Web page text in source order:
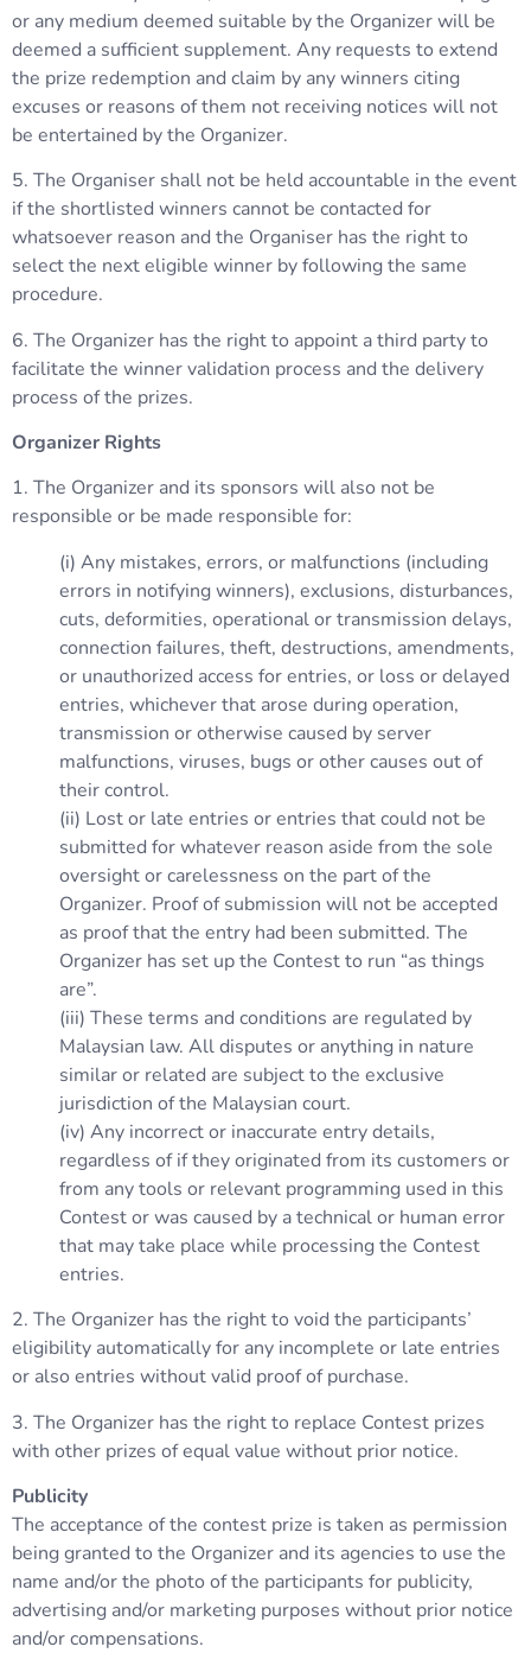
or any medium deemed suitable by the Organizer will be
deemed a sufficient supplement. Any requests to extend
the prize redemption and claim by any winners citing
excuses or reasons of them not receiving notices will not
be entertained by the Organizer.
5. The Organiser shall not be held accountable in the event
if the shortlisted winners cannot be contacted for
whatsoever reason and the Organiser has the right to
select the next eligible winner by following the same
procedure.
6. The Organizer has the right to appoint a third party to
facilitate the winner validation process and the delivery
process of the prizes.
Organizer Rights
1. The Organizer and its sponsors will also not be
responsible or be made responsible for:
(i) Any mistakes, errors, or malfunctions (including
errors in notifying winners), exclusions, disturbances,
cuts, deformities, operational or transmission delays,
connection failures, theft, destructions, amendments,
or unauthorized access for entries, or loss or delayed
entries, whichever that arose during operation,
transmission or otherwise caused by server
malfunctions, viruses, bugs or other causes out of
their control.
(ii) Lost or late entries or entries that could not be
submitted for whatever reason aside from the sole
oversight or carelessness on the part of the
Organizer. Proof of submission will not be accepted
as proof that the entry had been submitted. The
Organizer has set up the Contest to run “as things
are”.
(iii) These terms and conditions are regulated by
Malaysian law. All disputes or anything in nature
similar or related are subject to the exclusive
jurisdiction of the Malaysian court.
(iv) Any incorrect or inaccurate entry details,
regardless of if they originated from its customers or
from any tools or relevant programming used in this
Contest or was caused by a technical or human error
that may take place while processing the Contest
entries.
2. The Organizer has the right to void the participants’
eligibility automatically for any incomplete or late entries
or also entries without valid proof of purchase.
3. The Organizer has the right to replace Contest prizes
with other prizes of equal value without prior notice.
Publicity
The acceptance of the contest prize is taken as permission
being granted to the Organizer and its agencies to use the
name and/or the photo of the participants for publicity,
advertising and/or marketing purposes without prior notice
and/or compensations.